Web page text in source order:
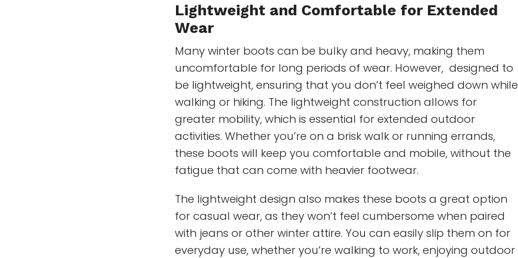
Lightweight and Comfortable for Extended
Wear
Many winter boots can be bulky and heavy, making them
uncomfortable for long periods of wear. However, designed to
be lightweight, ensuring that you don’t feel weighed down while
walking or hiking. The lightweight construction allows for
greater mobility, which is essential for extended outdoor
activities. Whether you’re on a brisk walk or running errands,
these boots will keep you comfortable and mobile, without the
fatigue that can come with heavier footwear.
The lightweight design also makes these boots a great option
for casual wear, as they won’t feel cumbersome when paired
with jeans or other winter attire. You can easily slip them on for
everyday use, whether you’re walking to work, enjoying outdoor